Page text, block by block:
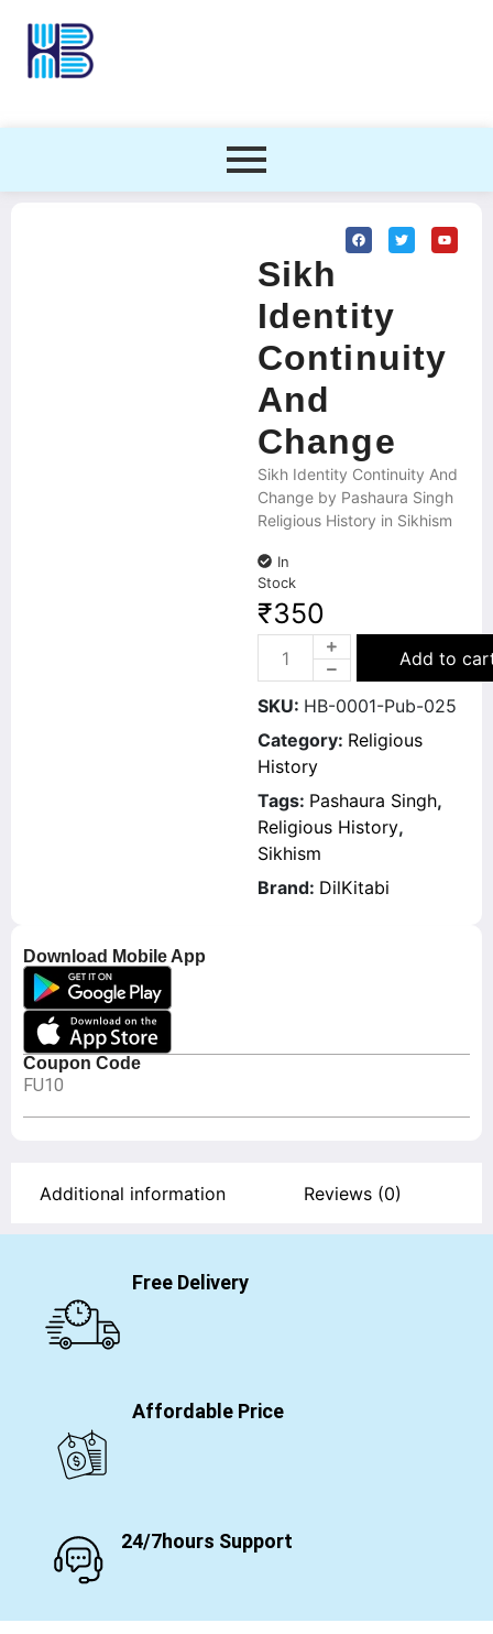
Download Mobile App
Coupon Code
FU10
Sikh
Identity
Continuity
And
Change
Sikh Identity Continuity And
Change by Pashaura Singh
Religious History in Sikhism
In
Stock
₹350
Add to
SKU: HB-0001-Pub-025
Category: Religious
History
Tags: Pashaura Singh,
Religious History,
Sikhism
Brand: DilKitabi
Additional information Reviews (0)
Free Delivery
Affordable Price
24/7hours Support